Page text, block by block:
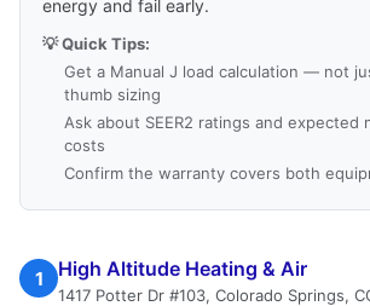
energy and fail early.
💡 Quick Tips:
Get a Manual J load calculation — not
thumb sizing
Ask about SEER2 ratings and expected
costs
Confirm the warranty covers both
1 High Altitude Heating & Air
1417 Potter Dr #103, Colorado Springs,